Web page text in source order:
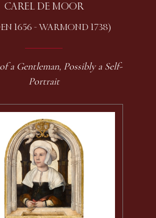
CAREL DE MOOR
1656 - WARMOND 1738)
a Gentleman, Possibly a Self-
Portrait